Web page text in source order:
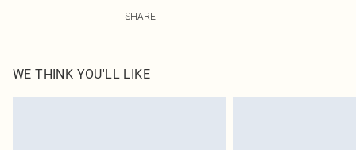
SHARE
WE THINK YOU'LL LIKE